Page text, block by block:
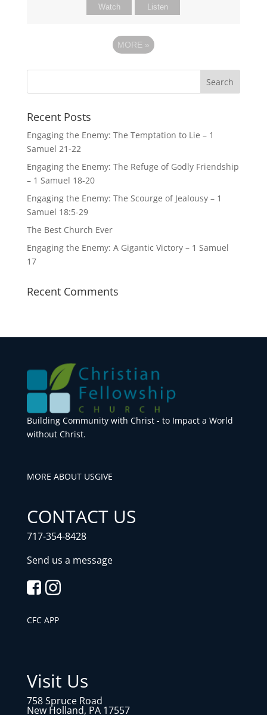
Watch Listen
MORE »
Recent Posts
Engaging the Enemy: The Temptation to Lie – 1
Samuel 21-22
Engaging the Enemy: The Refuge of Godly Friendship
– 1 Samuel 18-20
Engaging the Enemy: The Scourge of Jealousy – 1
Samuel 18:5-29
The Best Church Ever
Engaging the Enemy: A Gigantic Victory – 1 Samuel
17
Recent Comments
Building Community with Christ - to Impact a World
without Christ.
MORE ABOUT USGIVE
CONTACT US
717-354-8428
Send us a message
CFC APP
Visit Us
758 Spruce Road
New Holland, PA 17557